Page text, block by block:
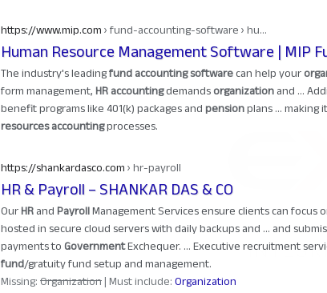
Human Resource Management Software | MIP
https://www.mip.com› fund-accounting-software › hu...
The industry's leadingfund accounting softwarecan help your
form management,HR accountingdemandsorganizationand ...
benefit programs like 401(k) packages andpensionplans ... making
resources accountingprocesses.
HR & Payroll – SHANKAR DAS & CO
https://shankardasco.com› hr-payroll
OurHRandPayrollManagement Services ensure clients can focus
hosted in secure cloud servers with daily backups and ... and
payments toGovernmentExchequer. ... Executive recruitment
fund/gratuity fund setup and management.
Missing:Organization‎| Must include:Organization